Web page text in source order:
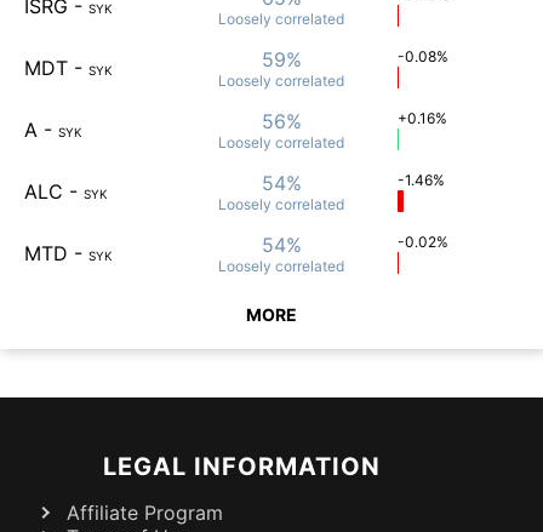
ISRG - SYK
Loosely correlated
MDT - SYK 59%
Loosely correlated
-0.08%
A - SYK 56%
Loosely correlated
+0.16%
ALC - SYK 54%
Loosely correlated
-1.46%
MTD - SYK 54%
Loosely correlated
-0.02%
MORE
LEGAL INFORMATION
Affiliate Program